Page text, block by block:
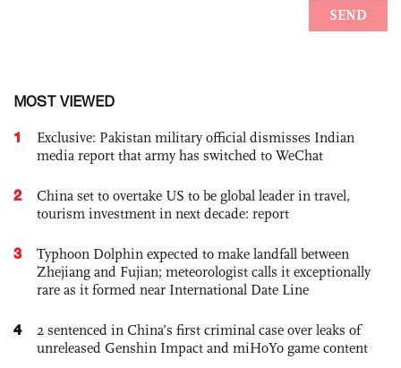
MOST VIEWED
1
Exclusive: Pakistan military official dismisses Indian
media report that army has switched to WeChat
2
China set to overtake US to be global leader in travel,
tourism investment in next decade: report
3
Typhoon Dolphin expected to make landfall between
Zhejiang and Fujian; meteorologist calls it exceptionally
rare as it formed near International Date Line
4
2 sentenced in China’s first criminal case over leaks of
unreleased Genshin Impact and miHoYo game content